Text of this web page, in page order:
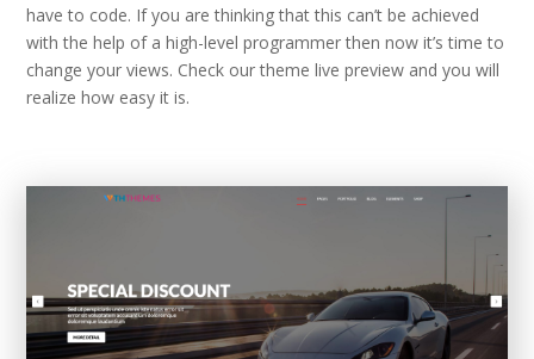
have to code. If you are thinking that this can’t be achieved
with the help of a high-level programmer then now it’s time to
change your views. Check our theme live preview and you will
realize how easy it is.